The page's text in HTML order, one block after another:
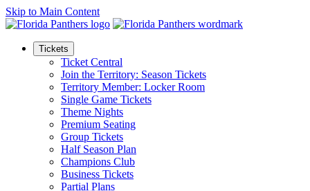
Skip to Main Content
Tickets
Ticket Central
Join the Territory: Season Tickets
Territory Member: Locker Room
Single Game Tickets
Theme Nights
Premium Seating
Group Tickets
Half Season Plan
Champions Club
Business Tickets
Partial Plans